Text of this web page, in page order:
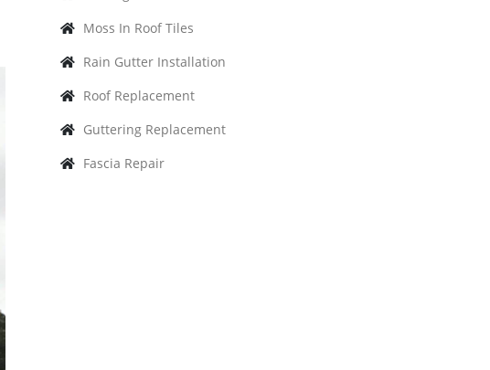
Moss In Roof Tiles
Rain Gutter Installation
Roof Replacement
Guttering Replacement
Fascia Repair